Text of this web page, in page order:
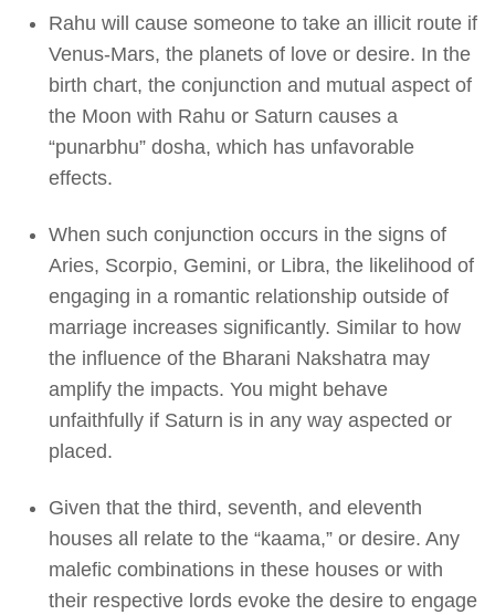
Rahu will cause someone to take an illicit route if
Venus-Mars, the planets of love or desire. In the
birth chart, the conjunction and mutual aspect of
the Moon with Rahu or Saturn causes a
“punarbhu” dosha, which has unfavorable
effects.
When such conjunction occurs in the signs of
Aries, Scorpio, Gemini, or Libra, the likelihood of
engaging in a romantic relationship outside of
marriage increases significantly. Similar to how
the influence of the Bharani Nakshatra may
amplify the impacts. You might behave
unfaithfully if Saturn is in any way aspected or
placed.
Given that the third, seventh, and eleventh
houses all relate to the “kaama,” or desire. Any
malefic combinations in these houses or with
their respective lords evoke the desire to engage